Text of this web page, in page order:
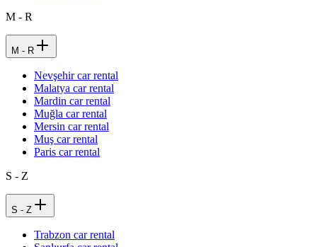
M - R
M - R
Nevşehir car rental
Malatya car rental
Mardin car rental
Muğla car rental
Mersin car rental
Muş car rental
Paris car rental
S - Z
S - Z
Trabzon car rental